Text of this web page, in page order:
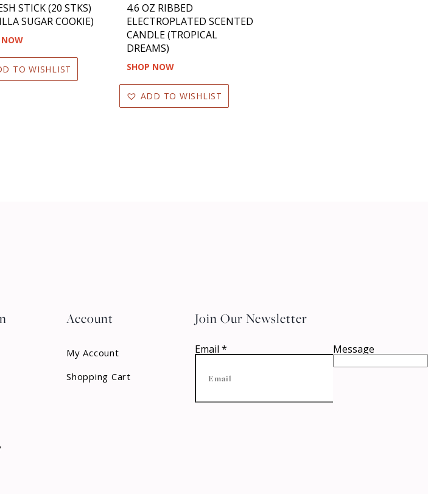
STICK (20 STKS)
SUGAR COOKIE)
NOW
TO WISHLIST
4.6 OZ RIBBED
ELECTROPLATED SCENTED
CANDLE (TROPICAL
DREAMS)
SHOP NOW
ADD TO WISHLIST
Account
My Account
Shopping Cart
Join Our Newsletter
Email * Message